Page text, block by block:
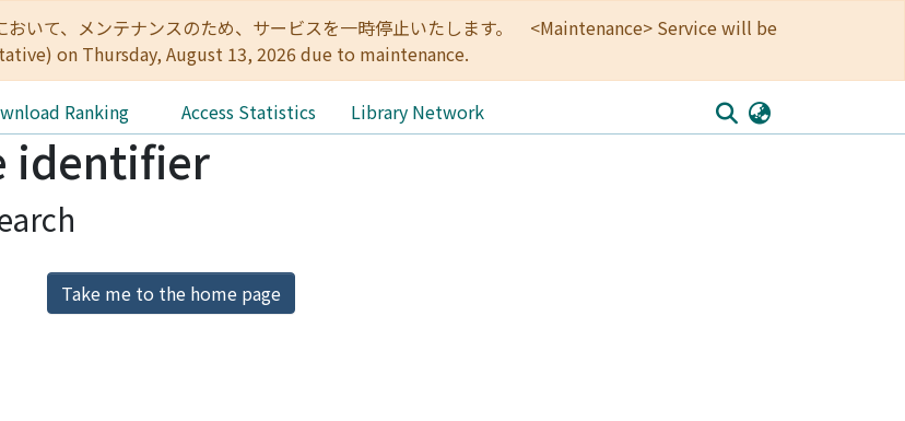
おいて、メンテナンスのため、サービスを一時停止いたします。 <Maintenance> Service will be
on Thursday, August 13, 2026 due to maintenance.
Ranking Access Statistics Library Network
identifier
Take me to the home page